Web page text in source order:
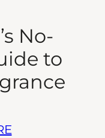
No-
to